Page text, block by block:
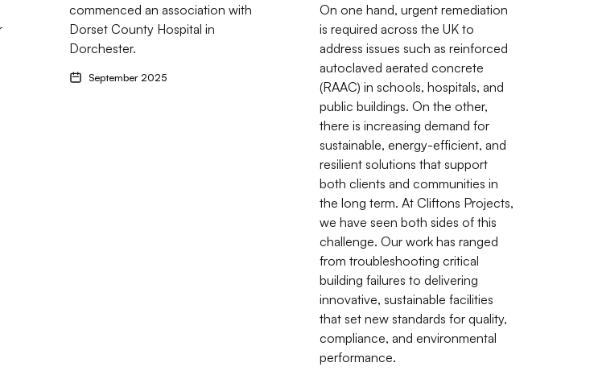
commenced an association with
Dorset County Hospital in
Dorchester.
September 2025
On one hand, urgent remediation
is required across the UK to
address issues such as reinforced
autoclaved aerated concrete
(RAAC) in schools, hospitals, and
public buildings. On the other,
there is increasing demand for
sustainable, energy-efficient, and
resilient solutions that support
both clients and communities in
the long term. At Cliftons Projects,
we have seen both sides of this
challenge. Our work has ranged
from troubleshooting critical
building failures to delivering
innovative, sustainable facilities
that set new standards for quality,
compliance, and environmental
performance.